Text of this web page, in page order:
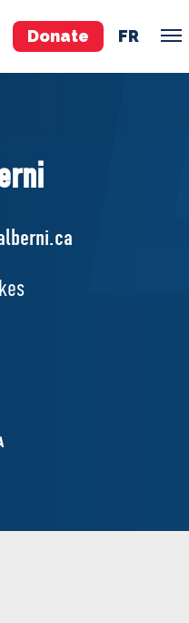
Donate FR